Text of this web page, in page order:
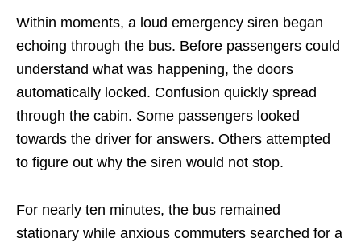
Within moments, a loud emergency siren began
echoing through the bus. Before passengers could
understand what was happening, the doors
automatically locked. Confusion quickly spread
through the cabin. Some passengers looked
towards the driver for answers. Others attempted
to figure out why the siren would not stop.
For nearly ten minutes, the bus remained
stationary while anxious commuters searched for a